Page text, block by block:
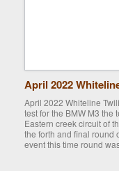
April 2022
April 2022 Whiteline
test for the BMW M3 the
Eastern creek circuit of
the forth and final round
event this time round